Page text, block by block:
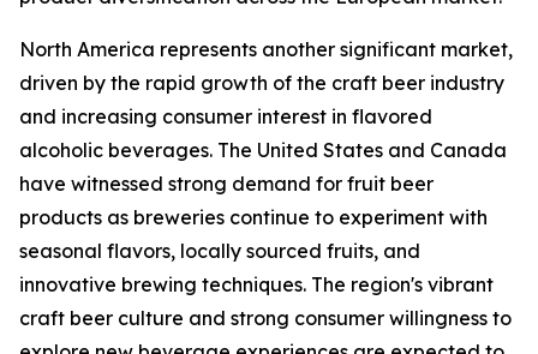
North America represents another significant market,
driven by the rapid growth of the craft beer industry
and increasing consumer interest in flavored
alcoholic beverages. The United States and Canada
have witnessed strong demand for fruit beer
products as breweries continue to experiment with
seasonal flavors, locally sourced fruits, and
innovative brewing techniques. The region's vibrant
craft beer culture and strong consumer willingness to